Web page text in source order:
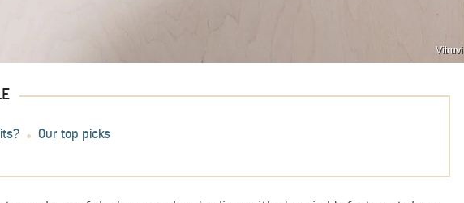
Vitruvi
Our top picks